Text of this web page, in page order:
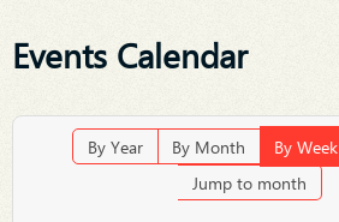
Events Calendar
By Year By Month By Week
Jump to month